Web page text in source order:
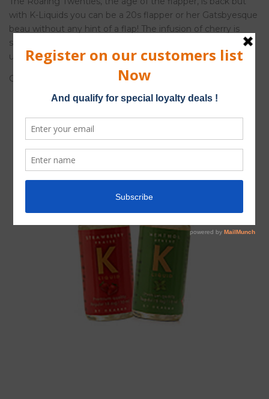
with K-Liquids you can be a 20s flapper or her Gatsbyesque
beau without any hint of a flap! The infusion of cherry is
sexy and suggestive while the menthol provides an
undertone of unflappable cool…
Cherry Menthol. 50% cherryand 50%